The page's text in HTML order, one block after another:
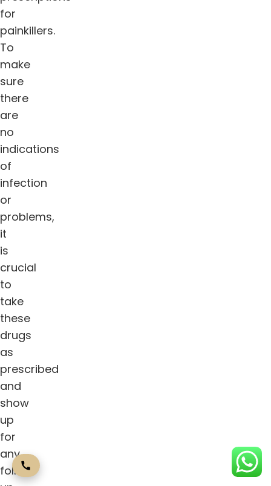
for
painkillers.
To
make
sure
there
are
no
indications
of
infection
or
problems,
it
is
crucial
to
take
these
drugs
as
prescribed
and
show
up
for
any
follow-